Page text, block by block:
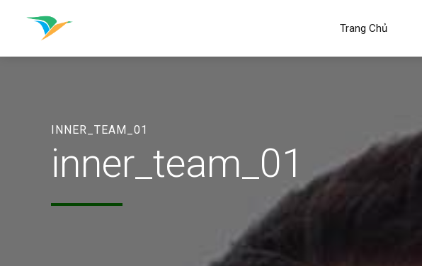
Trang Chủ
INNER_TEAM_01
inner_team_01